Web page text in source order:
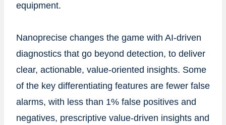
equipment.
Nanoprecise changes the game with AI-driven
diagnostics that go beyond detection, to deliver
clear, actionable, value-oriented insights. Some
of the key differentiating features are fewer false
alarms, with less than 1% false positives and
negatives, prescriptive value-driven insights and